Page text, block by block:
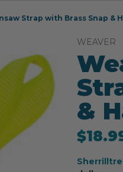
Strap with Brass Snap &
WEAVER
&